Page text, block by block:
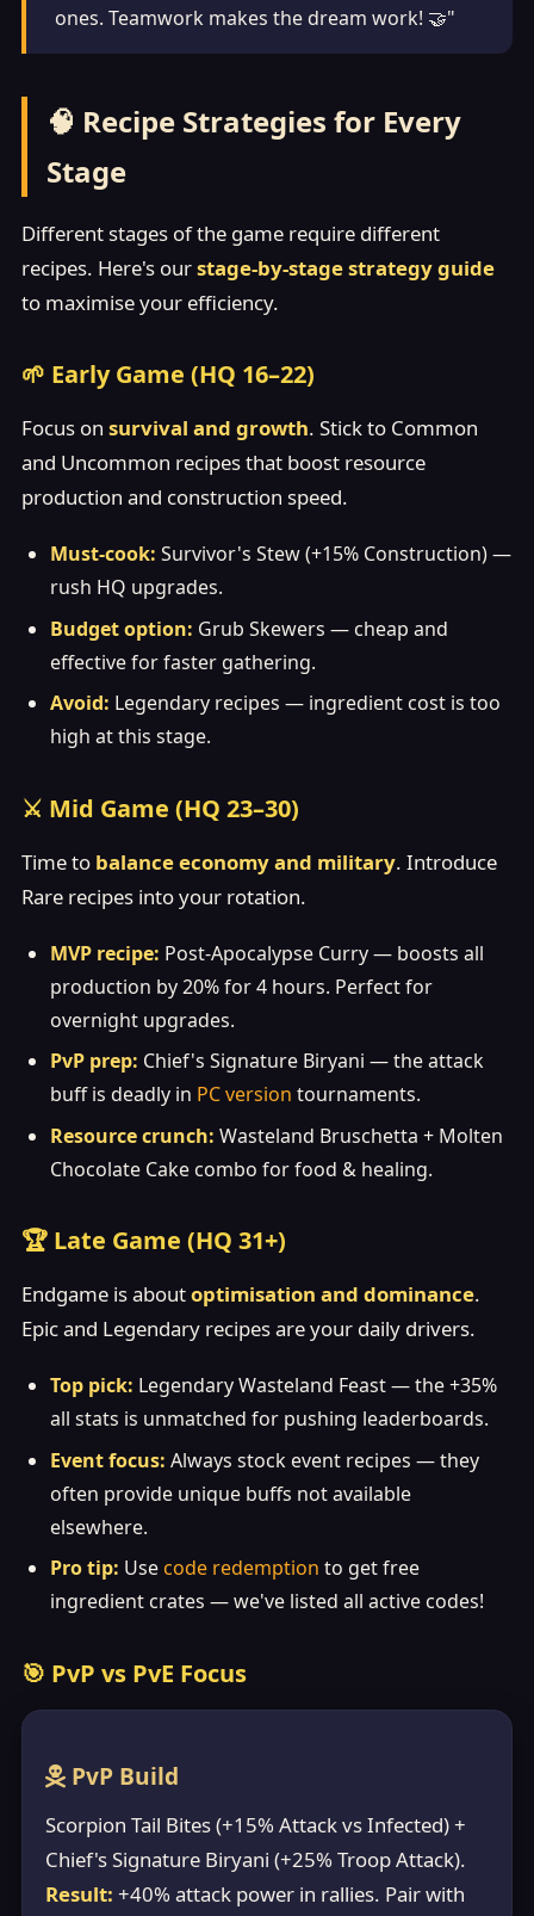
ones. Teamwork makes the dream work! 🤝"
🧠 Recipe Strategies for Every
Stage
Different stages of the game require different
recipes. Here's ourstage-by-stage strategy guide
to maximise your efficiency.
🌱 Early Game (HQ 16–22)
Focus on survival and growth. Stick to Common
and Uncommon recipes that boost resource
production and construction speed.
Must-cook: Survivor's Stew (+15% Construction) —
rush HQ upgrades.
Budget option: Grub Skewers — cheap and
effective for faster gathering.
Avoid: Legendary recipes — ingredient cost is too
high at this stage.
⚔️ Mid Game (HQ 23–30)
Time to balance economy and military. Introduce
Rare recipes into your rotation.
MVP recipe: Post-Apocalypse Curry — boosts all
production by 20% for 4 hours. Perfect for
overnight upgrades.
PvP prep: Chief's Signature Biryani — the attack
buff is deadly in PC version tournaments.
Resource crunch: Wasteland Bruschetta + Molten
Chocolate Cake combo for food & healing.
🏆 Late Game (HQ 31+)
Endgame is aboutoptimisation and dominance.
Epic and Legendary recipes are your daily drivers.
Top pick: Legendary Wasteland Feast — the +35%
all stats is unmatched for pushing leaderboards.
Event focus: Always stock event recipes — they
often provide unique buffs not available
elsewhere.
Pro tip: Usecode redemption to get free
ingredient crates — we've listed all active codes!
🎯 PvP vs PvE Focus
PvP Build
Scorpion Tail Bites (+15% Attack vs Infected) +
Chief's Signature Biryani (+25% Troop Attack).
Result: +40% attack power in rallies. Pair with